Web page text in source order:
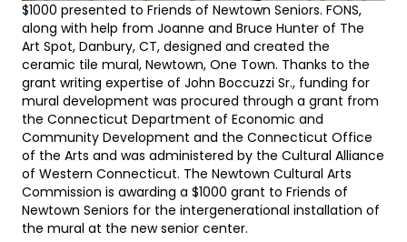
$1000 presented to Friends of Newtown Seniors. FONS,
along with help from Joanne and Bruce Hunter of The
Art Spot, Danbury, CT, designed and created the
ceramic tile mural, Newtown, One Town. Thanks to the
grant writing expertise of John Boccuzzi Sr., funding for
mural development was procured through a grant from
the Connecticut Department of Economic and
Community Development and the Connecticut Office
of the Arts and was administered by the Cultural Alliance
of Western Connecticut. The Newtown Cultural Arts
Commission is awarding a $1000 grant to Friends of
Newtown Seniors for the intergenerational installation of
the mural at the new senior center.